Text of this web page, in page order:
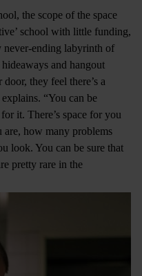
the scope of the space
school with little funding,
ending labyrinth of
and hangout
they feel there’s a
“You can be
it. There’s space for you
are, how many problems
look. You can be sure that
pretty rare in the